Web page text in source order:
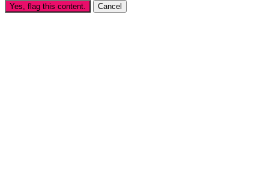
Yes, flag this content. Cancel